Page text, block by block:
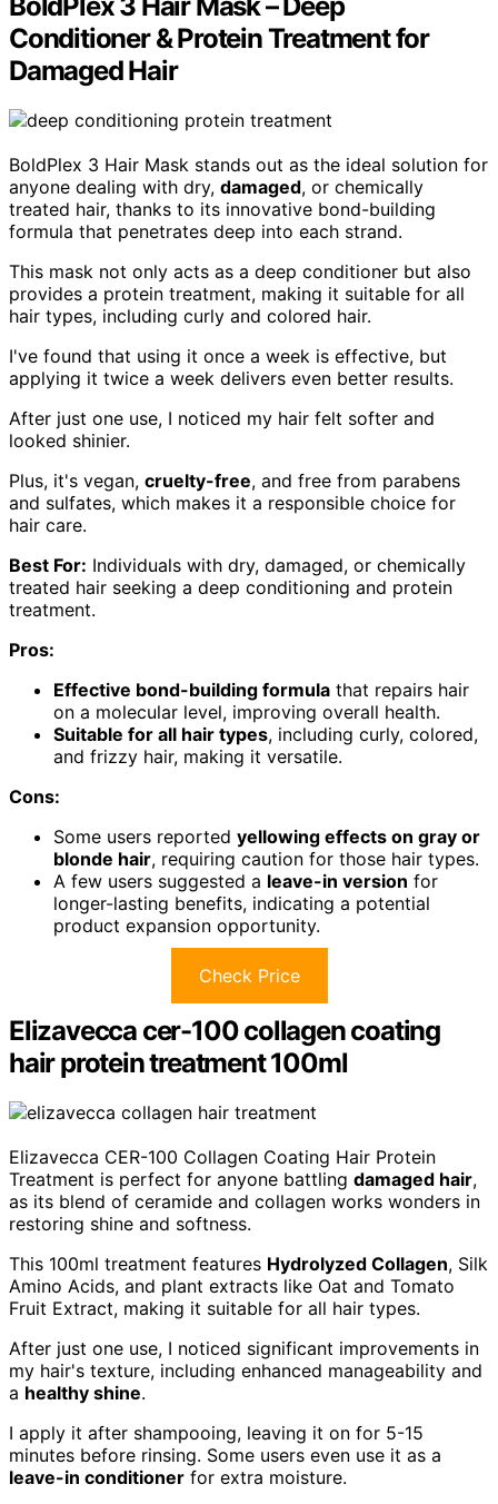
Conditioner & Protein Treatment for
Damaged Hair
BoldPlex 3 Hair Mask stands out as the ideal solution for
anyone dealing with dry, damaged, or chemically
treated hair, thanks to its innovative bond-building
formula that penetrates deep into each strand.
This mask not only acts as a deep conditioner but also
provides a protein treatment, making it suitable for all
hair types, including curly and colored hair.
I've found that using it once a week is effective, but
applying it twice a week delivers even better results.
After just one use, I noticed my hair felt softer and
looked shinier.
Plus, it's vegan, cruelty-free, and free from parabens
and sulfates, which makes it a responsible choice for
hair care.
Best For: Individuals with dry, damaged, or chemically
treated hair seeking a deep conditioning and protein
treatment.
Pros:
Effective bond-building formula that repairs hair
on a molecular level, improving overall health.
Suitable for all hair types, including curly, colored,
and frizzy hair, making it versatile.
Cons:
Some users reported yellowing effects on gray or
blonde hair, requiring caution for those hair types.
A few users suggested a leave-in version for
longer-lasting benefits, indicating a potential
product expansion opportunity.
Check Price
Elizavecca cer-100 collagen coating
hair protein treatment 100ml
Elizavecca CER-100 Collagen Coating Hair Protein
Treatment is perfect for anyone battling damaged hair,
as its blend of ceramide and collagen works wonders in
restoring shine and softness.
This 100ml treatment features Hydrolyzed Collagen, Silk
Amino Acids, and plant extracts like Oat and Tomato
Fruit Extract, making it suitable for all hair types.
After just one use, I noticed significant improvements in
my hair's texture, including enhanced manageability and
a healthy shine.
I apply it after shampooing, leaving it on for 5-15
minutes before rinsing. Some users even use it as a
leave-in conditioner for extra moisture.